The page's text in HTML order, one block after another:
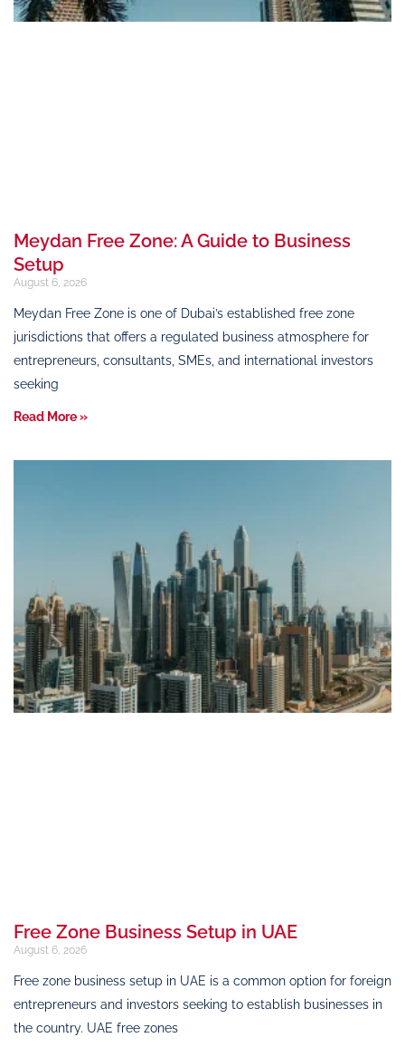
Meydan Free Zone: A Guide to Business
Setup
August 6, 2026
Meydan Free Zone is one of Dubai’s established free zone
jurisdictions that offers a regulated business atmosphere for
entrepreneurs, consultants, SMEs, and international investors
seeking
Read More »
Free Zone Business Setup in UAE
August 6, 2026
Free zone business setup in UAE is a common option for foreign
entrepreneurs and investors seeking to establish businesses in
the country. UAE free zones